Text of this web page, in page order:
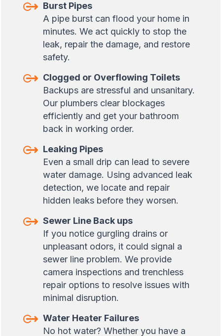
Burst Pipes
A pipe burst can flood your home in
minutes. We act quickly to stop the
leak, repair the damage, and restore
safety.
Clogged or Overflowing Toilets
Backups are stressful and unsanitary.
Our plumbers clear blockages
efficiently and get your bathroom
back in working order.
Leaking Pipes
Even a small drip can lead to severe
water damage. Using advanced leak
detection, we locate and repair
hidden leaks before they worsen.
Sewer Line Back ups
If you notice gurgling drains or
unpleasant odors, it could signal a
sewer line problem. We provide
camera inspections and trenchless
repair options to resolve issues with
minimal disruption.
Water Heater Failures
No hot water? Whether you have a